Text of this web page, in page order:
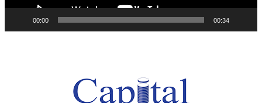
00:00 00:34